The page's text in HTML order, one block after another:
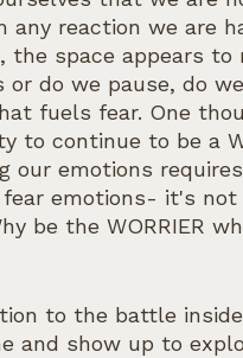
any reaction we are
space appears to
do we pause, do
fuels fear. One
to continue to be a
our emotions
emotions- it's
be the WORRIER
to the battle
and show up to